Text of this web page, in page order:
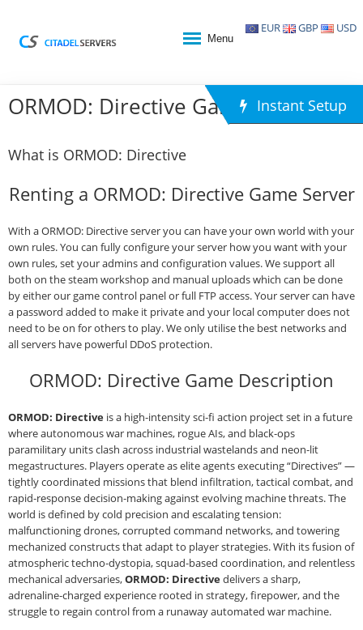
EUR GBP USD
Menu
ORMOD: Directive Game Hosting
Instant Setup
What is ORMOD: Directive
Renting a ORMOD: Directive Game Server
With a ORMOD: Directive server you can have your own world with your
own rules. You can fully configure your server how you want with your
own rules, set your admins and configuration values. We support all
both on the steam workshop and manual uploads which can be done
by either our game control panel or full FTP access. Your server can have
a password added to make it private and your local computer does not
need to be on for others to play. We only utilise the best networks and
all servers have powerful DDoS protection.
ORMOD: Directive Game Description
ORMOD: Directive is a high‑intensity sci‑fi action project set in a future
where autonomous war machines, rogue AIs, and black‑ops
paramilitary units clash across industrial wastelands and neon‑lit
megastructures. Players operate as elite agents executing “Directives” —
tightly coordinated missions that blend infiltration, tactical combat, and
rapid‑response decision‑making against evolving machine threats. The
world is defined by cold precision and escalating tension:
malfunctioning drones, corrupted command networks, and towering
mechanized constructs that adapt to player strategies. With its fusion of
atmospheric techno‑dystopia, squad‑based coordination, and relentless
mechanical adversaries,ORMOD: Directivedelivers a sharp,
adrenaline‑charged experience rooted in strategy, firepower, and the
struggle to regain control from a runaway automated war machine.